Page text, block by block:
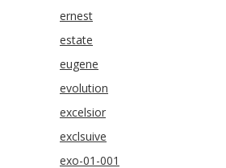
ernest
estate
eugene
evolution
excelsior
exclsuive
exo-01-001